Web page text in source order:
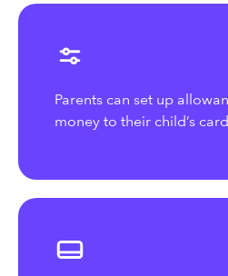
Parents can set up
money to their child’s card